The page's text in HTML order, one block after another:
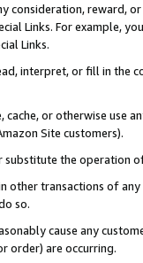
consideration, reward,
Links. For example,
Links.
interpret, or fill in
or otherwise use
Site customers).
substitute the operation
other transactions of
so.
cause any
order) are occurring.